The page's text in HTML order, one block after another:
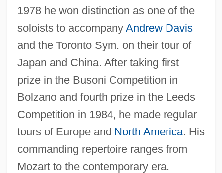
1978 he won distinction as one of the
soloists to accompany Andrew Davis
and the Toronto Sym. on their tour of
Japan and China. After taking first
prize in the Busoni Competition in
Bolzano and fourth prize in the Leeds
Competition in 1984, he made regular
tours of Europe and North America. His
commanding repertoire ranges from
Mozart to the contemporary era.
Lorry, Anne Charles
Lorry
Lorrimer, Claire
Lorre, Peter (1904-1964)
Lorre, Peter
Lorrayne, Vyvyan (1939–)
Lorraine, Lower And Upper
Lorraine, Louise (1901–1981)
Lorraine, Emily (c. 1878–1944)